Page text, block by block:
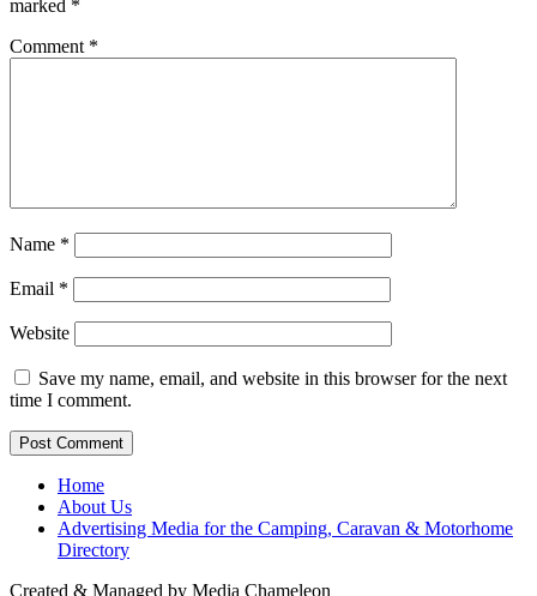
marked *
Comment *
Name *
Email *
Website
Save my name, email, and website in this browser for the next
time I comment.
Home
About Us
Advertising Media for the Camping, Caravan & Motorhome
Directory
Created & Managed by Media Chameleon